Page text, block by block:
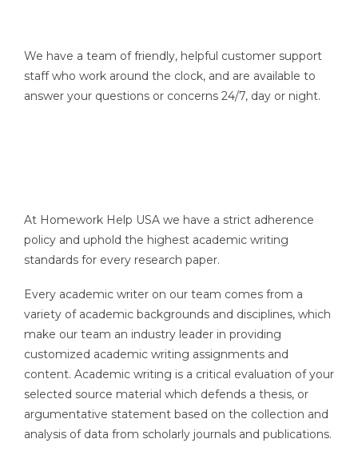
We have a team of friendly, helpful customer support
staff who work around the clock, and are available to
answer your questions or concerns 24/7, day or night.
At Homework Help USA we have a strict adherence
policy and uphold the highest academic writing
standards for every research paper.
Every academic writer on our team comes from a
variety of academic backgrounds and disciplines, which
make our team an industry leader in providing
customized academic writing assignments and
content. Academic writing is a critical evaluation of your
selected source material which defends a thesis, or
argumentative statement based on the collection and
analysis of data from scholarly journals and publications.